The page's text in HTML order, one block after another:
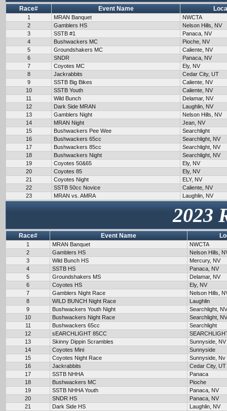
Race# Event Name
1 MRAN Banquet
NWCTA
2
Gamblers HS
Nelson Hills, NV
3
SSTB #1
Panaca, NV
4
Bushwackers MC
Pioche, NV
5
Groundshakers MC
Caliente, NV
6
SNDR
Panaca, NV
7
Coyotes MC
Ely, NV
8
Jackrabbits
Cedar City, UT
9
SSTB Big Bikes
Caliente, NV
10
SSTB Youth
Caliente, NV
11
Wild Bunch
Delamar, NV
12
Dark Side MRAN
Laughlin, NV
13
Gamblers Night
Nelson Hills, NV
14
MRAN Night
Jean, NV
15
Bushwackers Pee Wee
Searchlight
16
Bushwackers 65cc
Searchlight, NV
17
Bushwackers 85cc
Searchlight, NV
18
Bushwackers Night
Searchlight, NV
19
Coyotes 50&65
Ely, NV
20
Coyotes 85
Ely, NV
21
Coyotes Night
ELY, NV
22
SSTB 50cc Novice
Caliente, NV
23
MRAN vs. AMRA Laughlin, NV
2023
Race# Event Name
1 MRAN Banquet
NWCTA
2
Gamblers HS
Nelson Hills,
3
Wild Bunch HS
Mercury, NV
4
SSTB HS
Panaca, NV
5
Groundshakers MS
Delamar, NV
6
Coyotes HS
Ely, NV
7
Gamblers Night Race
Nelson Hills,
8
WILD BUNCH Night Race
Laughlin
9
Bushwackers Youth Night
Searchlight, NV
10
Bushwackers Night Race
Searchlight, NV
11
Bushwackers 65cc
Searchlight
12
sEARCHLIGHT 85CC
13
Skinny Dippin Scrambles
Sunnyside, NV
14
Coyotes Mini
Sunnyside
15
Coyotes Night Race
Sunnyside, Nv
16
Jackrabbits
Cedar City, UT
17
SSTB NHHA
Panaca
18
Bushwackers MC
Pioche
19
SSTB NHHA Youth
Panaca, NV
20
SNDR HS
Panaca, NV
21
Dark Side HS
Laughlin, NV